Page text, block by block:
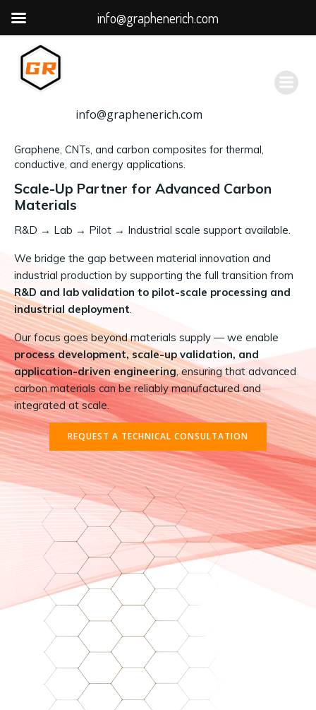
容
info@graphenerich.com
Graphene, CNTs, and carbon composites for thermal,
conductive, and energy applications.
Scale-Up Partner for Advanced Carbon
Materials
R&D → Lab → Pilot → Industrial scale support available.
We bridge the gap between material innovation and
industrial production by supporting the full transition from
R&D and lab validation to pilot-scale processing and
industrial deployment.
Our focus goes beyond materials supply — we enable
process development, scale-up validation, and
application-driven engineering, ensuring that advanced
carbon materials can be reliably manufactured and
integrated at scale.
REQUEST A TECHNICAL CONSULTATION
info@graphenerich.com